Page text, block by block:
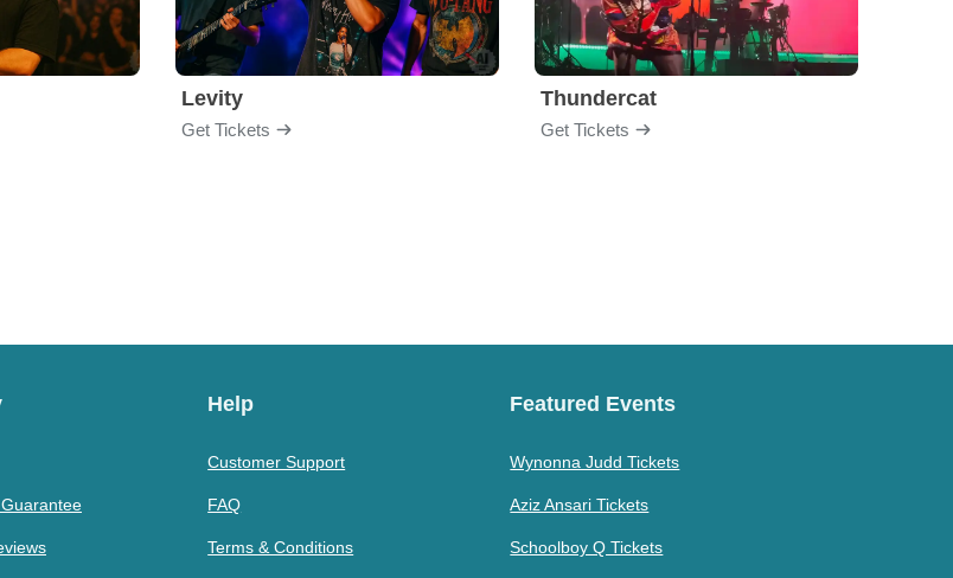
Levity
Get Tickets
Thundercat
Get Tickets
Help
Customer Support
FAQ
Terms & Conditions
Featured Events
Wynonna Judd Tickets
Aziz Ansari Tickets
Schoolboy Q Tickets